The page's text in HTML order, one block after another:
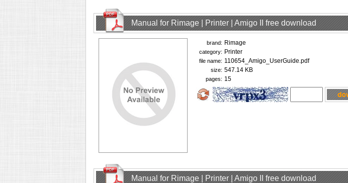
Manual for Rimage | Printer | Amigo II free download
brand: Rimage
category: Printer
file name: 110654_Amigo_UserGuide.pdf
size: 547.14 KB
pages: 15
Manual for Rimage | Printer | Amigo II free download